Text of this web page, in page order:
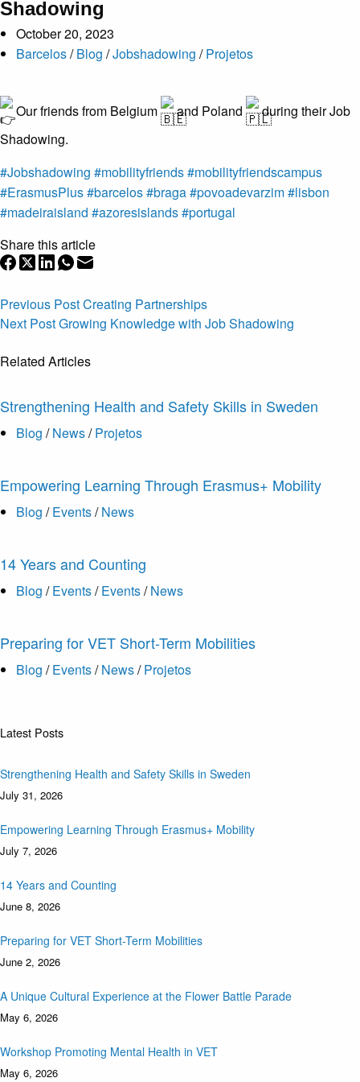
Shadowing
October 20, 2023
Barcelos/Blog /Jobshadowing /Projetos
Our friends from Belgium and Poland
during their Job
Shadowing.
#Jobshadowing #mobilityfriends#mobilityfriendscampus
#ErasmusPlus#barcelos#braga#povoadevarzim#lisbon
#madeiraisland #azoresislands#portugal
Share this article
Previous PostCreating Partnerships
Next PostGrowing Knowledge with Job Shadowing
Related Articles
Strengthening Health and Safety Skills in Sweden
Blog /News/Projetos
Empowering Learning Through Erasmus+ Mobility
Blog /Events/News
14 Years and Counting
Blog /Events/Events/News
Preparing for VET Short-Term Mobilities
Blog /Events/News/Projetos
Latest Posts
Strengthening Health and Safety Skills in Sweden
July 31, 2026
Empowering Learning Through Erasmus+ Mobility
July 7, 2026
14 Years and Counting
June 8, 2026
Preparing for VET Short-Term Mobilities
June 2, 2026
A Unique Cultural Experience at the Flower Battle Parade
May 6, 2026
Workshop Promoting Mental Health in VET
May 6, 2026